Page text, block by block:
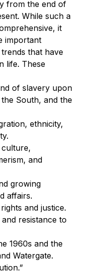
from the end of
While such a
it
important
that have
life. These
of slavery upon
South, and the
ethnicity,
and
growing
affairs.
and justice.
resistance to
1960s and the
Watergate.